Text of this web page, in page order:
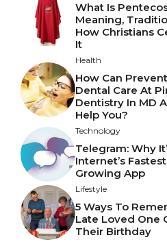
What Is
Meaning,
How Christians
It
Health
How Can
Dental Care At
Dentistry In MD
Help You?
Technology
Telegram: Why
Internet’s Fastest
Growing App
Lifestyle
5 Ways To
Late Loved One
Their Birthday